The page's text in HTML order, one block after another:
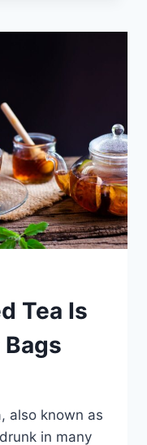
Tea Is
also known as
in many